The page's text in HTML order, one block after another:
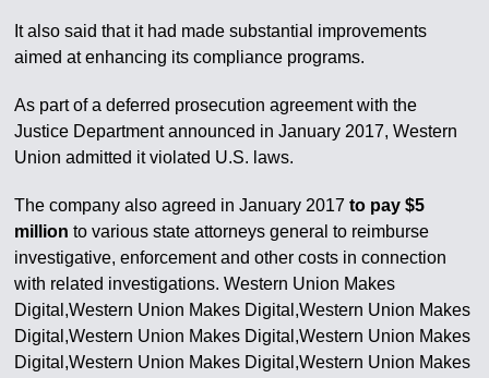
It also said that it had made substantial improvements
aimed at enhancing its compliance programs.
As part of a deferred prosecution agreement with the
Justice Department announced in January 2017, Western
Union admitted it violated U.S. laws.
The company also agreed in January 2017to pay $5
million to various state attorneys general to reimburse
investigative, enforcement and other costs in connection
with related investigations. Western Union Makes
Digital,Western Union Makes Digital,Western Union Makes
Digital,Western Union Makes Digital,Western Union Makes
Digital,Western Union Makes Digital,Western Union Makes